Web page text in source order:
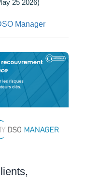
25 2026)
Manager